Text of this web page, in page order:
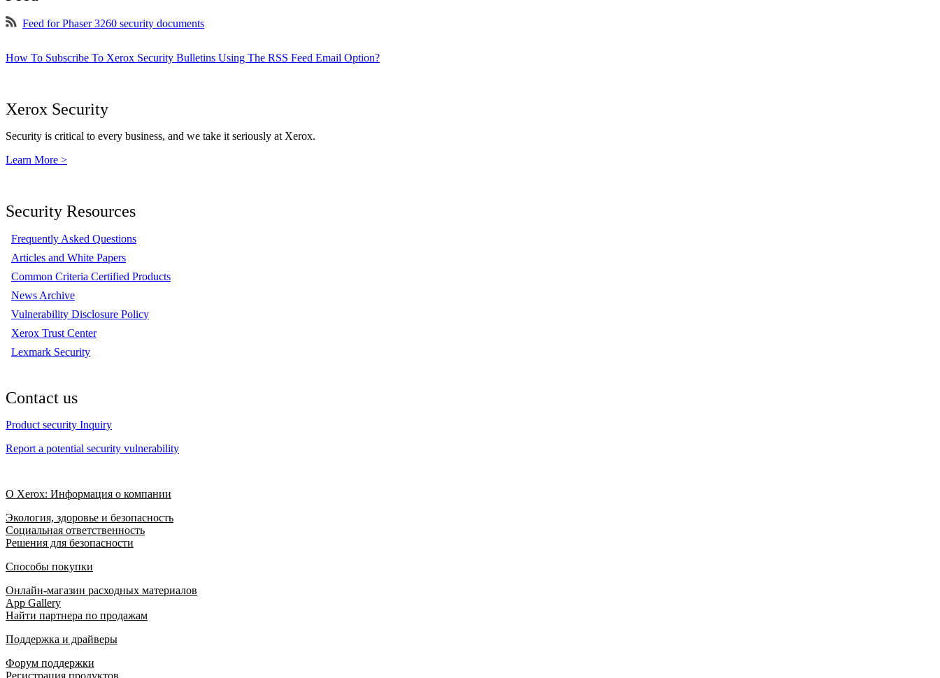
Feed for Phaser 3260 security documents
How To Subscribe To Xerox Security Bulletins Using The RSS Feed Email Option?
Xerox Security
Security is critical to every business, and we take it seriously at Xerox.
Learn More >
Security Resources
Frequently Asked Questions
Articles and White Papers
Common Criteria Certified Products
News Archive
Vulnerability Disclosure Policy
Xerox Trust Center
Lexmark Security
Contact us
Product security Inquiry
Report a potential security vulnerability
О Xerox: Информация о компании
Экология, здоровье и безопасность
Социальная ответственность
Решения для безопасности
Способы покупки
Онлайн-магазин расходных материалов
App Gallery
Найти партнера по продажам
Поддержка и драйверы
Форум поддержки